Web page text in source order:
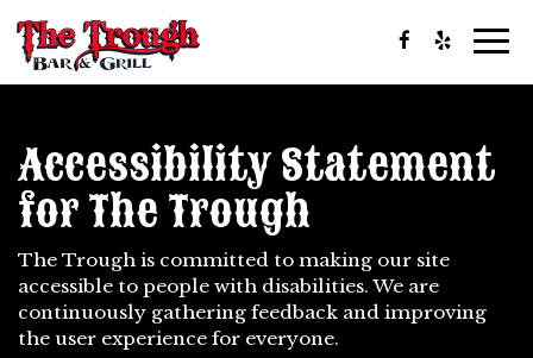
Accessibility Statement
for The Trough
The Trough is committed to making our site
accessible to people with disabilities. We are
continuously gathering feedback and improving
the user experience for everyone.